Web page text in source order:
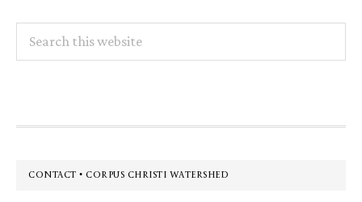
this
Footer
CONTACT • CORPUS CHRISTI WATERSHED